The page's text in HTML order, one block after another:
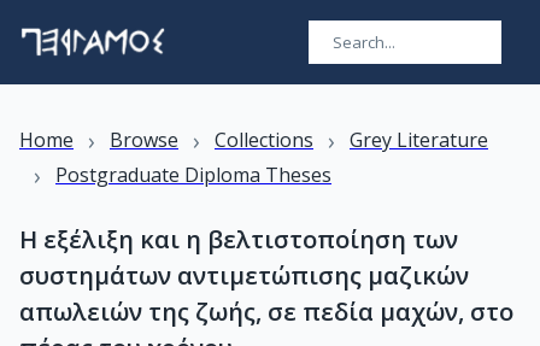
Home › Browse › Collections › Grey Literature
› Postgraduate Diploma Theses
Η εξέλιξη και η βελτιστοποίηση των
συστημάτων αντιμετώπισης μαζικών
απωλειών της ζωής, σε πεδία μαχών, στο